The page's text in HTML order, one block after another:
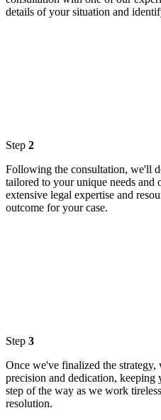
details of your situation and
Step 2
Following the consultation, we'll
tailored to your unique needs and
extensive legal expertise and
outcome for your case.
Step 3
Once we've finalized the
precision and dedication,
step of the way as we work
resolution.